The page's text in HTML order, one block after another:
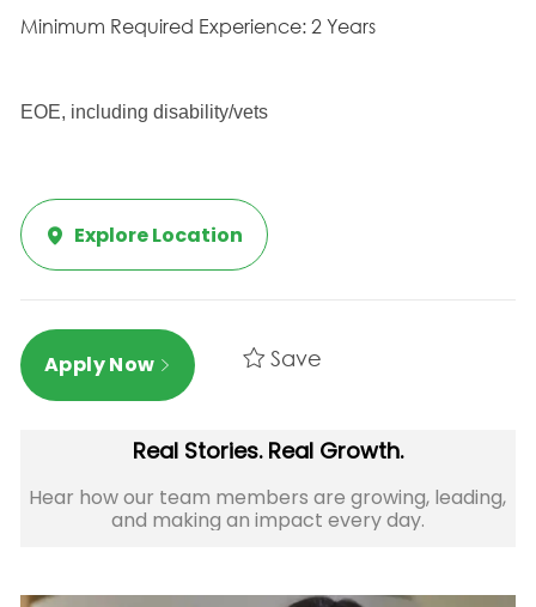
Minimum Required Experience: 2 Years
EOE, including disability/vets
Explore Location
Apply Now Save
Real Stories. Real Growth.
Hear how our team members are growing, leading,
and making an impact every day.​​​​​​​